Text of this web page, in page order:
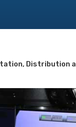
Distribution